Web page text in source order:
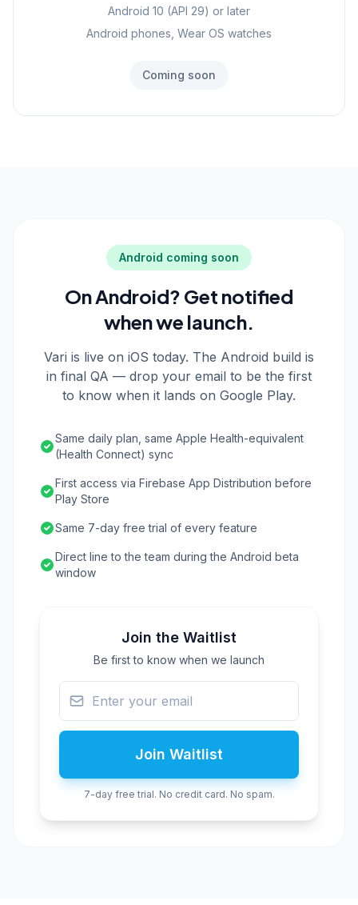
Android 10 (API 29) or later
Android phones, Wear OS watches
Coming soon
Android coming soon
On Android? Get notified
when we launch.
Vari is live on iOS today. The Android build is
in final QA — drop your email to be the first
to know when it lands on Google Play.
Same daily plan, same Apple Health-equivalent
(Health Connect) sync
First access via Firebase App Distribution before
Play Store
Same 7-day free trial of every feature
Direct line to the team during the Android beta
window
Join the Waitlist
Be first to know when we launch
Join Waitlist
7-day free trial. No credit card. No spam.